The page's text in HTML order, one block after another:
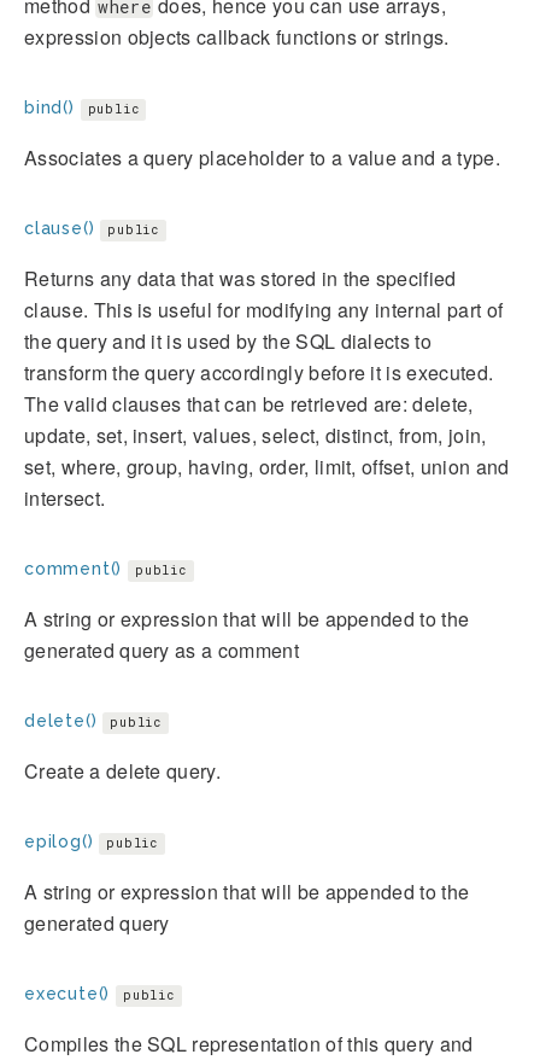
method where does, hence you can use arrays,
expression objects callback functions or strings.
bind() public
Associates a query placeholder to a value and a type.
clause() public
Returns any data that was stored in the specified
clause. This is useful for modifying any internal part of
the query and it is used by the SQL dialects to
transform the query accordingly before it is executed.
The valid clauses that can be retrieved are: delete,
update, set, insert, values, select, distinct, from, join,
set, where, group, having, order, limit, offset, union and
intersect.
comment() public
A string or expression that will be appended to the
generated query as a comment
delete() public
Create a delete query.
epilog() public
A string or expression that will be appended to the
generated query
execute() public
Compiles the SQL representation of this query and